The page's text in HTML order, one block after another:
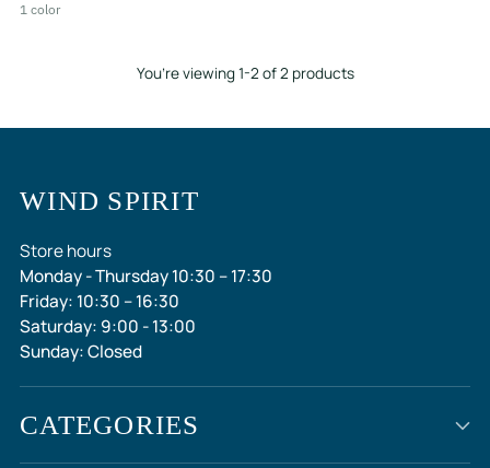
1 color
You’re viewing 1-2 of 2 products
WIND SPIRIT
Store hours
Monday - Thursday 10:30 – 17:30
Friday: 10:30 – 16:30
Saturday: 9:00 - 13:00
Sunday: Closed
CATEGORIES